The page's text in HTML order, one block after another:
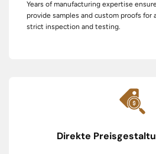
Years of manufacturing expertise
provide samples and custom proofs for
strict inspection and testing.
Direkte